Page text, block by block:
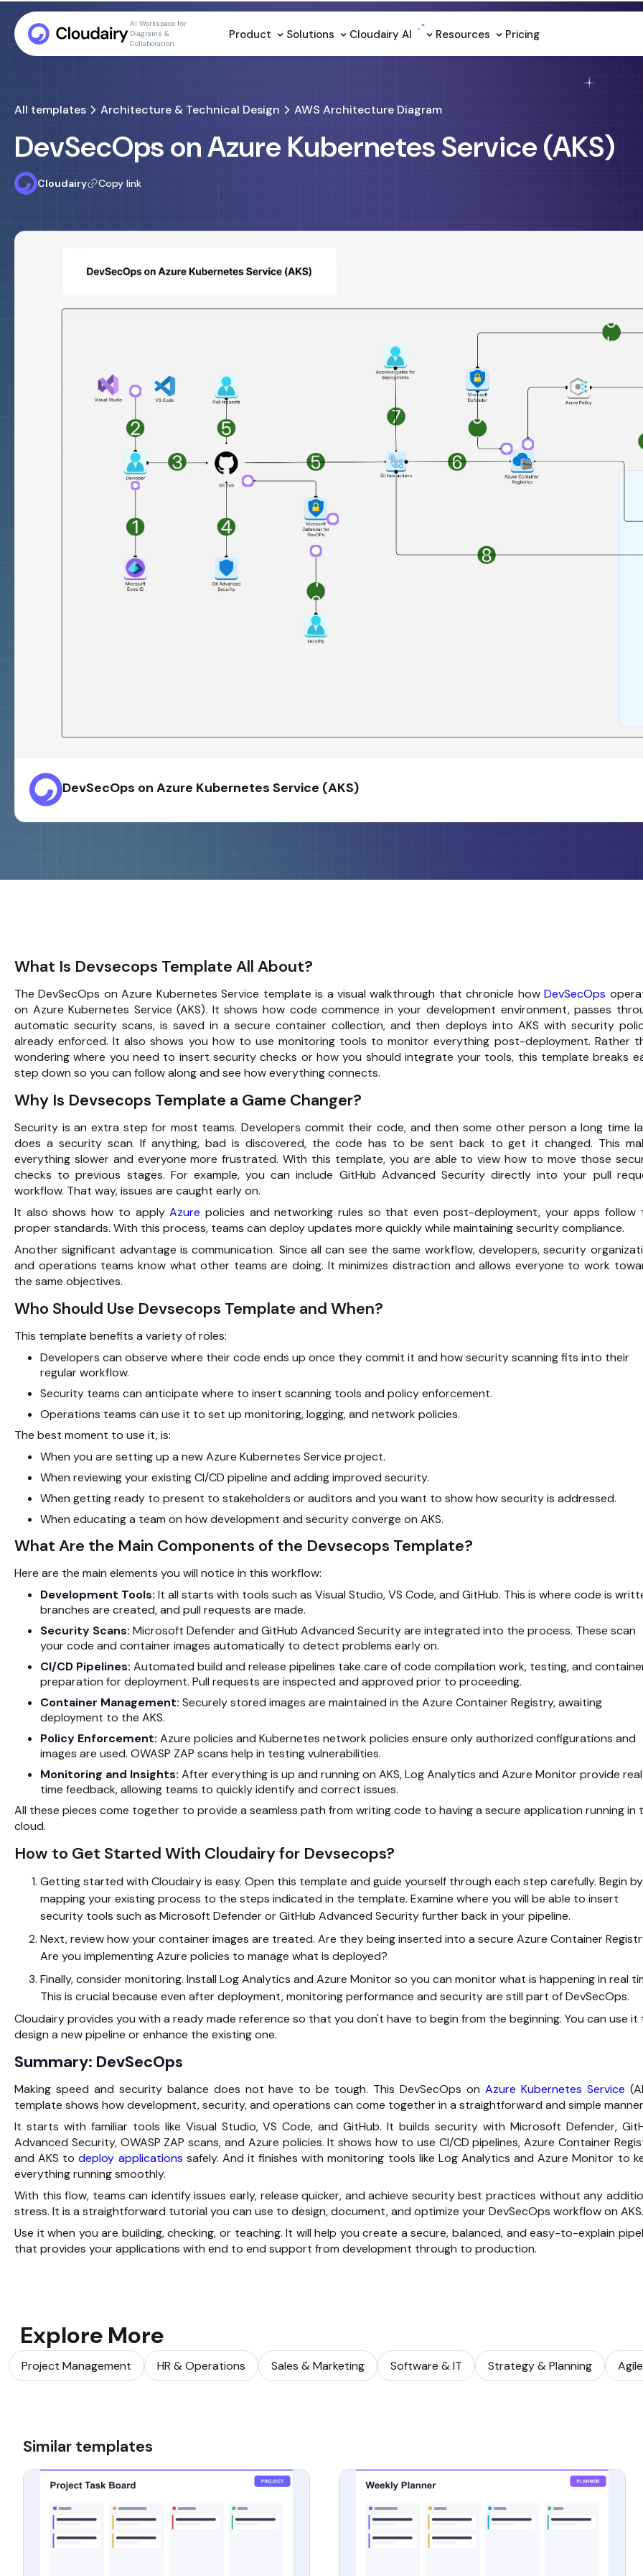
AI Workspace for
Diagrams &
Collaboration
Product Solutions Cloudairy Al Resources Pricing
All templates Architecture & Technical Design AWS Architecture Diagram
DevSecOps on Azure Kubernetes Service (AKS)
Cloudairy Copy link
DevSecOps on Azure Kubernetes Service (AKS)
What Is Devsecops Template All About?
TheDevSecOps on Azure Kubernetes Service template is a visual walkthrough that chronicle howDevSecOps
on Azure Kubernetes Service (AKS). It shows how code commence in your development environment, passes
automatic security scans, is saved in a secure container collection, and then deploys into AKS with security
already enforced. It also shows you how to use monitoring tools to monitor everything post-deployment. Rather
wondering where you need to insert security checks or how you should integrate your tools, this template breaks
step down so you can follow along and see how everything connects.
Why Is Devsecops Template a Game Changer?
Security is an extra step for most teams. Developers commit their code, and then some other person a long time
does a security scan. If anything, bad is discovered, the code has to be sent back to get it changed. This
everything slower and everyone more frustrated. With this template, you are able to view how to move those
checks to previous stages. For example, you can include GitHub Advanced Security directly into your pull
workflow. That way, issues are caught early on.
It also shows how to applyAzure policies and networking rules so that even post-deployment, your apps follow
proper standards. With this process, teams can deploy updates more quickly while maintaining security compliance.
Another significant advantage is communication. Since all can see the same workflow, developers, security
and operations teams know what other teams are doing. It minimizes distraction and allows everyone to work
the same objectives.
Who Should Use Devsecops Template and When?
This template benefits a variety of roles:
Developers can observe where their code ends up once they commit it and how security scanning fits into their
regular workflow.
Security teams can anticipate where to insert scanning tools and policy enforcement.
Operations teams can use it to set up monitoring, logging, and network policies.
The best moment to use it, is:
When you are setting up a new Azure Kubernetes Service project.
When reviewing your existingCI/CD pipeline and adding improved security.
When getting ready to present to stakeholders or auditors and you want to show how security is addressed.
When educating a team on how development and security converge on AKS.
What Are the Main Components of the Devsecops Template?
Here are the main elements you will notice in this workflow:
Development Tools: It all starts with tools such as Visual Studio, VS Code, and GitHub. This is where code is
branches are created, and pull requests are made.
Security Scans: Microsoft Defender and GitHub Advanced Security are integrated into the process. These scan
your code and container images automatically to detect problems early on.
CI/CD Pipelines: Automated build and release pipelines take care of code compilation work, testing, and
preparation for deployment. Pull requests are inspected and approved prior to proceeding.
Container Management: Securely stored images are maintained in the Azure Container Registry, awaiting
deployment to the AKS.
Policy Enforcement: Azure policies and Kubernetes network policies ensure only authorized configurations and
images are used. OWASP ZAP scans help in testing vulnerabilities.
Monitoring and Insights: After everything is up and running on AKS, Log Analytics and Azure Monitor provide
time feedback, allowing teams to quickly identify and correct issues.
All these pieces come together to provide a seamless path from writing code to having a secure application running in
cloud.
How to Get Started With Cloudairy for Devsecops?
Getting started with Cloudairy is easy. Open this template and guide yourself through each step carefully. Begin by
mapping your existing process to the steps indicated in the template. Examine where you will be able to insert
security tools such as Microsoft Defender or GitHub Advanced Security further back in your pipeline.
Next, review how your container images are treated. Are they being inserted into a secure Azure Container
Are you implementing Azure policies to manage what is deployed?
Finally, consider monitoring. Install Log Analytics and Azure Monitor so you can monitor what is happening in real
This is crucial because even after deployment, monitoring performance and security are still part of DevSecOps.
Cloudairy provides you with a ready made reference so that you don't have to begin from the beginning. You can use it
design a new pipeline or enhance the existing one.
Summary: DevSecOps
Making speed and security balance does not have to be tough. ThisDevSecOpson Azure Kubernetes Service
template shows how development, security, and operations can come together in a straightforward and simple
It starts with familiar tools like Visual Studio, VS Code, and GitHub. It builds security with Microsoft Defender,
Advanced Security, OWASP ZAP scans, and Azure policies. It shows how to use CI/CD pipelines, Azure Container
and AKS todeploy applications safely. And it finishes with monitoring tools like Log Analytics and Azure Monitor to
everything running smoothly.
With this flow, teams can identify issues early, release quicker, and achieve security best practices without any
stress. It is a straightforward tutorial you can use to design, document, and optimize yourDevSecOps workflowon AKS.
Use it when you are building, checking, or teaching. It will help you create a secure, balanced, and easy-to-explain
that provides your applications with end to end support from development through to production.
Explore More
Project Management HR & Operations Sales & Marketing Software & IT Strategy & Planning
Similar templates